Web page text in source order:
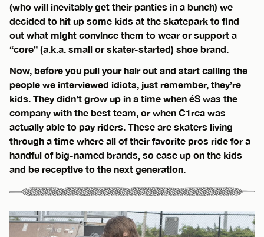
(who will inevitably get their panties in a bunch) we
decided to hit up some kids at the skatepark to find
out what might convince them to wear or support a
“core” (a.k.a. small or skater-started) shoe brand.
Now, before you pull your hair out and start calling the
people we interviewed idiots, just remember, they’re
kids. They didn’t grow up in a time when éS was the
company with the best team, or when C1rca was
actually able to pay riders. These are skaters living
through a time where all of their favorite pros ride for a
handful of big-named brands, so ease up on the kids
and be receptive to the next generation.